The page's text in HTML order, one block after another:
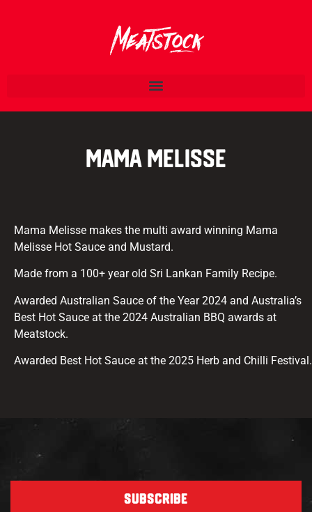
Mama Melisse
Mama Melisse makes the multi award winning Mama
Melisse Hot Sauce and Mustard.
Made from a 100+ year old Sri Lankan Family Recipe.
Awarded Australian Sauce of the Year 2024 and Australia’s
Best Hot Sauce at the 2024 Australian BBQ awards at
Meatstock.
Awarded Best Hot Sauce at the 2025 Herb and Chilli Festival.
SUBSCRIBE